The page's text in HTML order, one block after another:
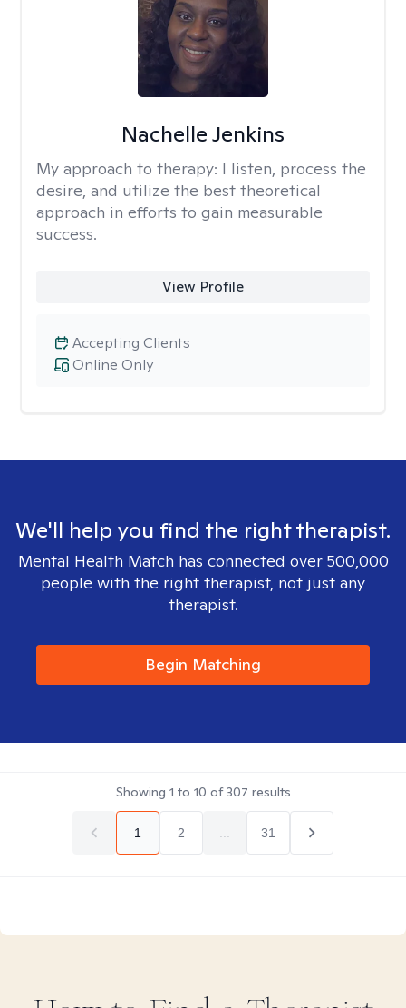
Nachelle Jenkins
My approach to therapy: I listen, process the
desire, and utilize the best theoretical
approach in efforts to gain measurable
success.
View Profile
Online Only
Accepting Clients
We'll help you find the right therapist.
Mental Health Match has connected over 500,000
people with the right therapist, not just any
therapist.
Begin Matching
Showing 1 to 10 of307 results
1 2 31